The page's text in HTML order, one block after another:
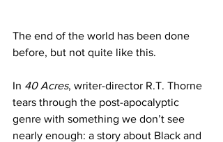
The end of the world has been done
before, but not quite like this.
In 40 Acres, writer-director R.T. Thorne
tears through the post-apocalyptic
genre with something we don’t see
nearly enough: a story about Black and